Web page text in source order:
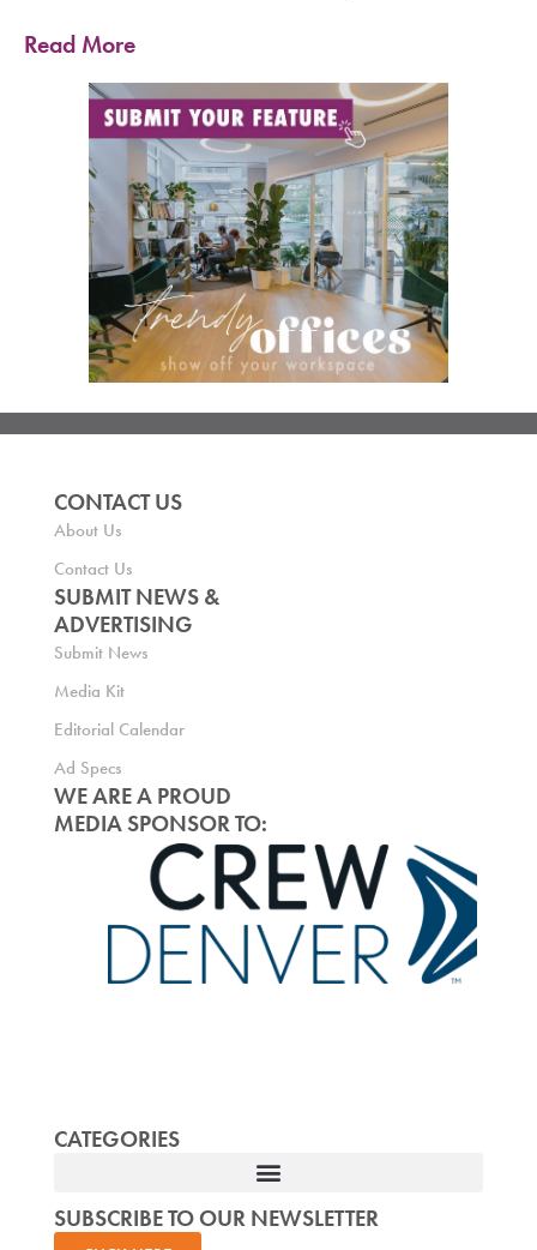
Read More
CONTACT US
About Us
Contact Us
SUBMIT NEWS &
ADVERTISING
Submit News
Media Kit
Editorial Calendar
Ad Specs
WE ARE A PROUD
MEDIA SPONSOR TO:
CATEGORIES
SUBSCRIBE TO OUR NEWSLETTER